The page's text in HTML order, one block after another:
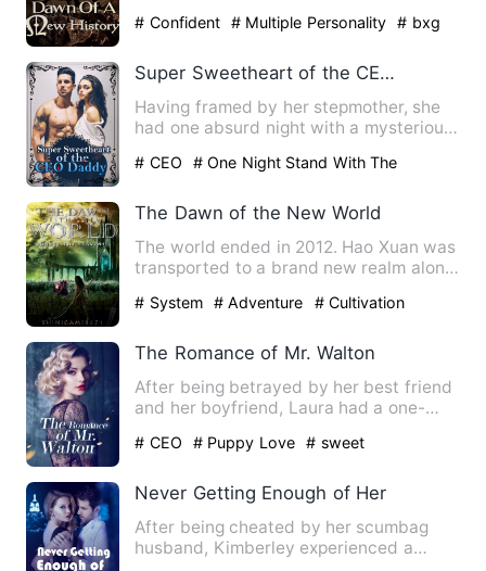
# Confident # Multiple Personality # bxg
Super Sweetheart of the CEO Daddy
Having framed by her stepmother, she
had one absurd night with a mysterious
# CEO
# One Night Stand With The
The Dawn of the New World
The world ended in 2012. Hao Xuan was
transported to a brand new realm along
# System # Adventure # Cultivation
The Romance of Mr. Walton
After being betrayed by her best friend
and her boyfriend, Laura had a one-
# CEO # Puppy Love # sweet
Never Getting Enough of Her
After being cheated by her scumbag
husband, Kimberley experienced a